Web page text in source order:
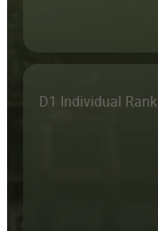
D1 Individual Rank